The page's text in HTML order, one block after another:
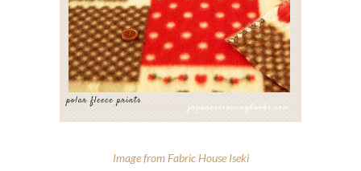
Image from Fabric House Iseki